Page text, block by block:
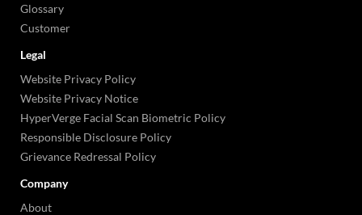
Glossary
Customer
Legal
Website Privacy Policy
Website Privacy Notice
HyperVerge Facial Scan Biometric Policy
Responsible Disclosure Policy
Grievance Redressal Policy
Company
About